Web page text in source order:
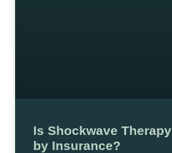
Is Shockwave
by Insurance?